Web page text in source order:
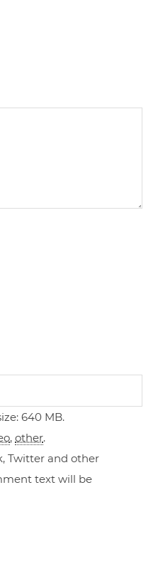
640 MB.
,other.
Twitter and other
text will be